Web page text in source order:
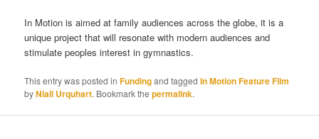
In Motion is aimed at family audiences across the globe, it is a
unique project that will resonate with modern audiences and
stimulate peoples interest in gymnastics.
This entry was posted inFundingand taggedIn Motion Feature Film
byNiall Urquhart. Bookmark thepermalink.